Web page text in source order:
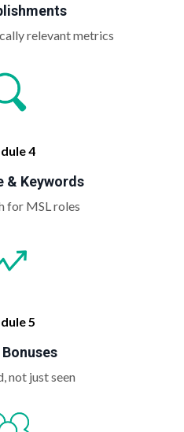
relevant metrics
4
& Keywords
for MSL roles
5
not just seen